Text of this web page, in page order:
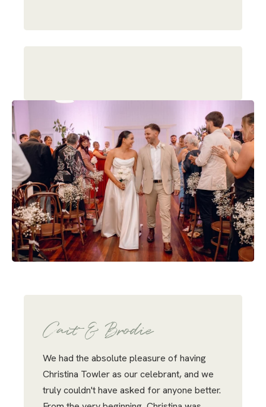
Cait & Brodie
We had the absolute pleasure of having
Christina Towler as our celebrant, and we
truly couldn't have asked for anyone better.